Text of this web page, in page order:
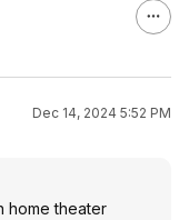
Dec 14, 2024 5:52 PM
home theater